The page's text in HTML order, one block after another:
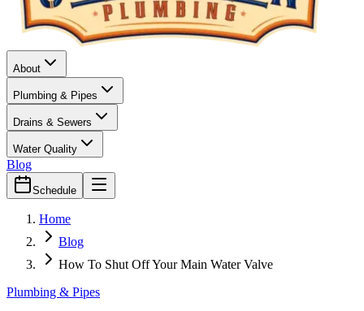
About
Plumbing & Pipes
Drains & Sewers
Water Quality
Blog
Schedule
Home
Blog
How To Shut Off Your Main Water Valve
Plumbing & Pipes